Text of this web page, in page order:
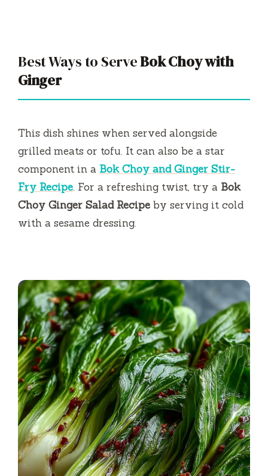
Best Ways to ServeBok Choy with
Ginger
This dish shines when served alongside
grilled meats or tofu. It can also be a star
component in a Bok Choy and Ginger Stir-
Fry Recipe. For a refreshing twist, try a Bok
Choy Ginger Salad Recipe by serving it cold
with a sesame dressing.